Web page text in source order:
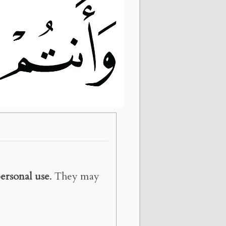
use. They may